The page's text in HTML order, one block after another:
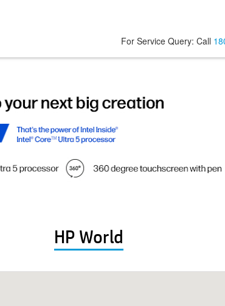
For Service Query: Call
HP World